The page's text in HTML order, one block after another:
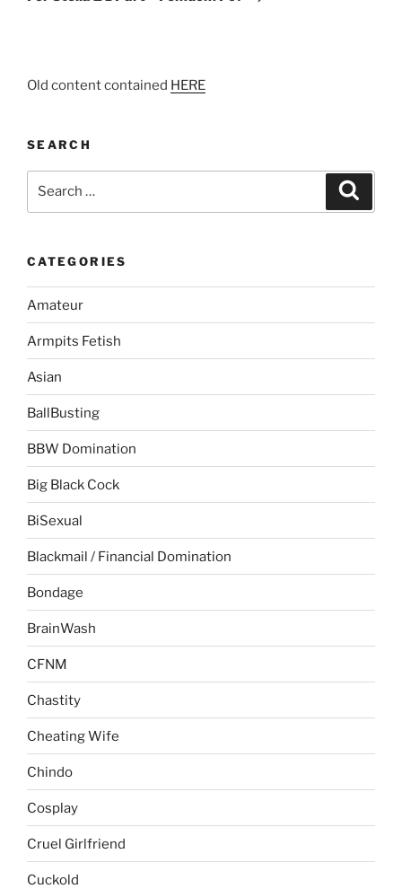
Old content contained HERE
SEARCH
CATEGORIES
Amateur
Armpits Fetish
Asian
BallBusting
BBW Domination
Big Black Cock
BiSexual
Blackmail / Financial Domination
Bondage
BrainWash
CFNM
Chastity
Cheating Wife
Chindo
Cosplay
Cruel Girlfriend
Cuckold